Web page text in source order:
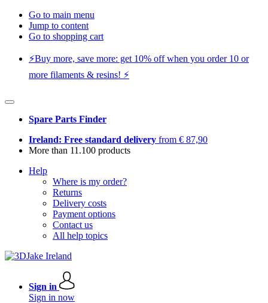
Go to main menu
Jump to content
Go to shopping cart
⚡️Buy more, save more: get 10% off when you order 10 or
more filaments & resins! ⚡️
Spare Parts Finder
Ireland: Free standard delivery from € 87,90
More than 11.100 products
Help
Where is my order?
Returns
Delivery costs
Payment options
Contact us
All help topics
Sign in
Sign in now